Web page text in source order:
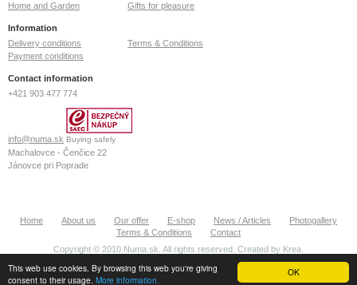
OK
This web use cookies. By browsing this web you're giving
consent to their usage. More information.
Home and Garden
Gifts for pleasure
Information
Delivery conditions
Terms & Conditions
Payment conditions
Contact information
+421 903 477 774
info@numa.sk Buying safely
Machalovce - Čenčice 22
Jánovce pri Poprade
ID: 36772127
Home About us Our offer E-shop News / Articles
Photogallery
Terms & Conditions
Contact
Copyright © 2010 Numa.sk. All rights reserved. Created by Krea